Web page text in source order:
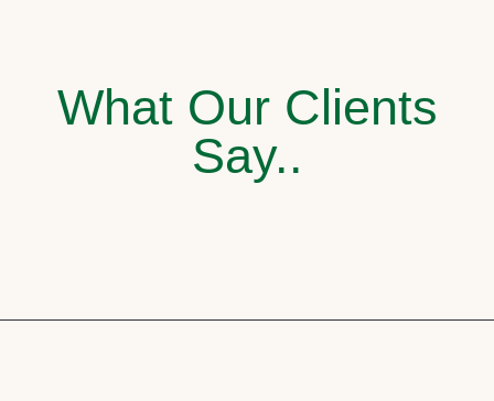
What Our Clients
Say..